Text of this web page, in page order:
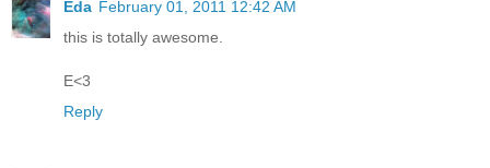
Eda February 01, 2011 12:42 AM
this is totally awesome.
E<3
Reply